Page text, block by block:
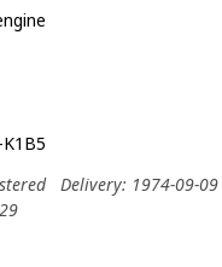
Delivery: 1974-09-09